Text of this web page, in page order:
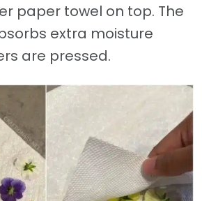
paper towel on top. The
extra moisture
are pressed.